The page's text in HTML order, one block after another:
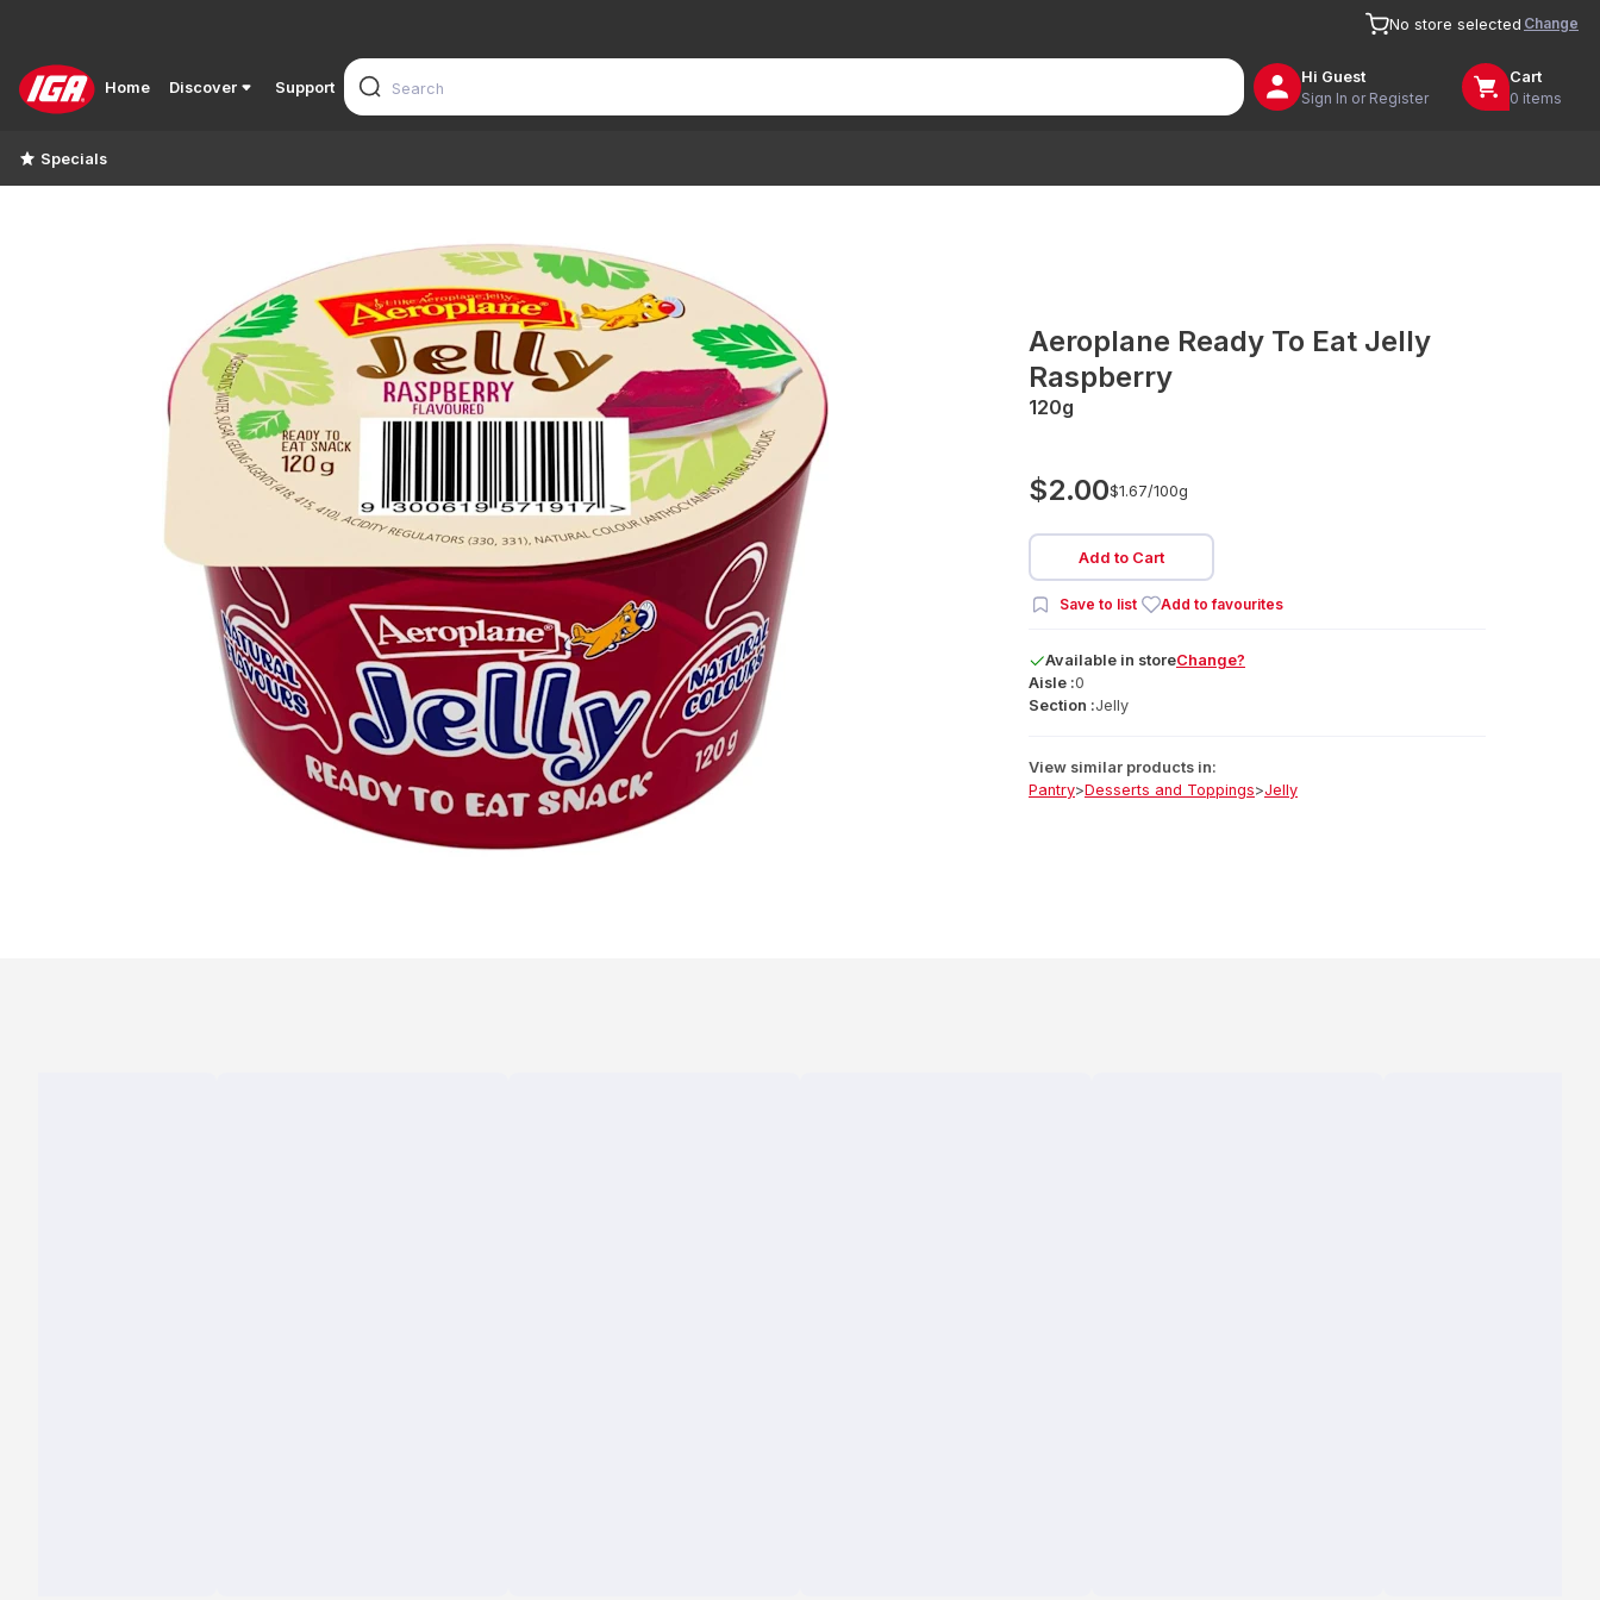
No store selected Change
Home Discover Support
Hi Guest
Sign In or Register
Cart
0 items
Specials
Aeroplane Ready To Eat Jelly
Raspberry
120g
$2.00$1.67/100g
Add to Cart
Save to list Add to favourites
Available in storeChange?
Aisle :0
Section :Jelly
View similar products in:
Pantry>Desserts and Toppings>Jelly